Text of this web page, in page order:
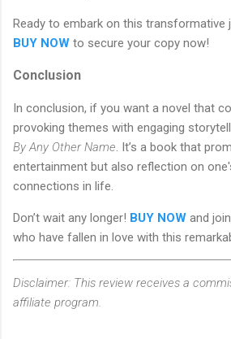
Ready to embark on this transformative
BUY NOW to secure your copy now!
Conclusion
In conclusion, if you want a novel that
provoking themes with engaging
By Any Other Name. It’s a book that
entertainment but also reflection on
connections in life.
Don’t wait any longer! BUY NOW and
who have fallen in love with this
Disclaimer: This review receives a
affiliate program.